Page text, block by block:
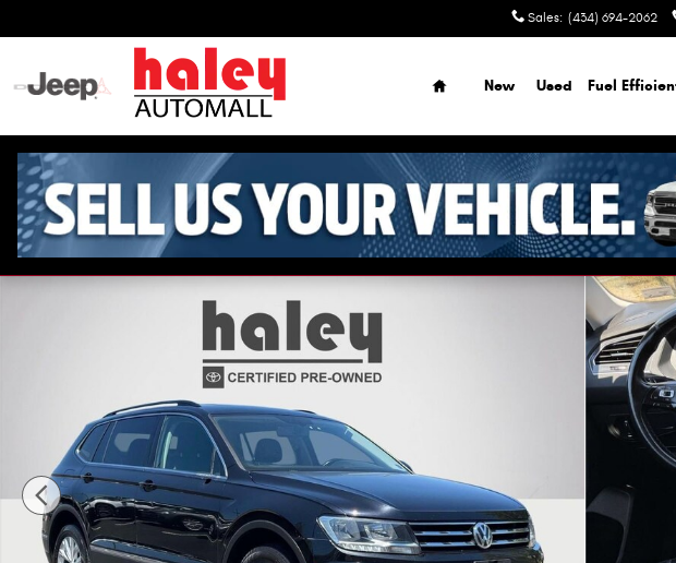
Sales: (434) 694-2062
Home
New Used Fuel
Used 2018 Volkswagen Tiguan 2.0T SE SUV Photo 1 of 28